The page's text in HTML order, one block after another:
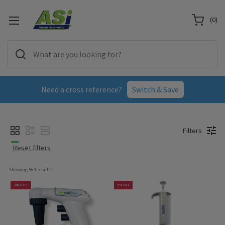
Need a cross reference? Switch & Save
(0)
Filters
Reset filters
Showing 563 results
24% OFF 5% OFF